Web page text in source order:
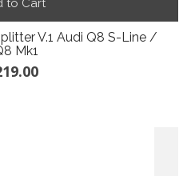
V.1 Audi Q8 S-Line /
Mk1